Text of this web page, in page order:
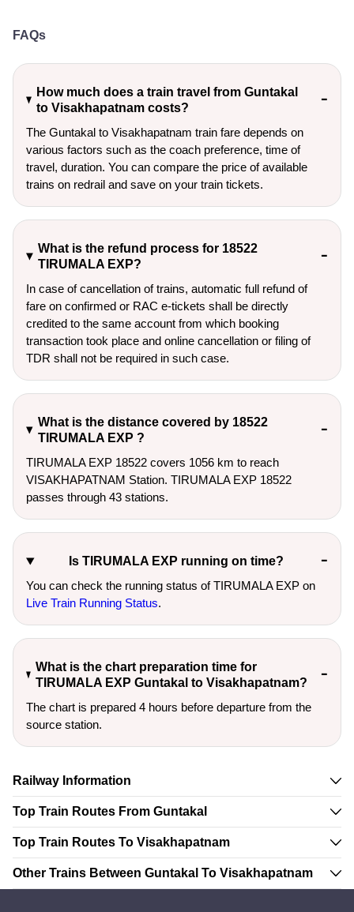
FAQs
How much does a train travel from Guntakal
to Visakhapatnam costs?
The Guntakal to Visakhapatnam train fare depends on
various factors such as the coach preference, time of
travel, duration. You can compare the price of available
trains on redrail and save on your train tickets.
What is the refund process for 18522
TIRUMALA EXP?
In case of cancellation of trains, automatic full refund of
fare on confirmed or RAC e-tickets shall be directly
credited to the same account from which booking
transaction took place and online cancellation or filing of
TDR shall not be required in such case.
What is the distance covered by 18522
TIRUMALA EXP ?
TIRUMALA EXP 18522 covers 1056 km to reach
VISAKHAPATNAM Station. TIRUMALA EXP 18522
passes through 43 stations.
Is TIRUMALA EXP running on time?
You can check the running status of TIRUMALA EXP on
Live Train Running Status.
What is the chart preparation time for
TIRUMALA EXP Guntakal to Visakhapatnam?
The chart is prepared 4 hours before departure from the
source station.
Railway Information
Top Train Routes From Guntakal
Top Train Routes To Visakhapatnam
Other Trains Between Guntakal To Visakhapatnam